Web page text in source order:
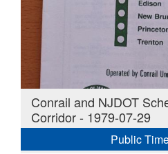
Conrail and NJDOT
Corridor - 1979-07-29
Public